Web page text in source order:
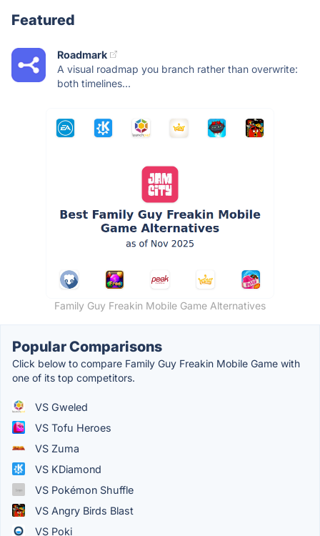
Featured
Roadmark
A visual roadmap you branch rather than overwrite:
both timelines...
Family Guy Freakin Mobile Game Alternatives
Popular Comparisons
Click below to compare Family Guy Freakin Mobile Game with
one of its top competitors.
VS Gweled
VS Tofu Heroes
VS Zuma
VS KDiamond
VS Pokémon Shuffle
VS Angry Birds Blast
VS Poki